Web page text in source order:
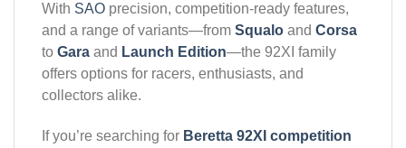
With SAO precision, competition-ready features,
and a range of variants—from Squalo and Corsa
to Gara and Launch Edition—the 92XI family
offers options for racers, enthusiasts, and
collectors alike.
If you’re searching for Beretta 92XI competition